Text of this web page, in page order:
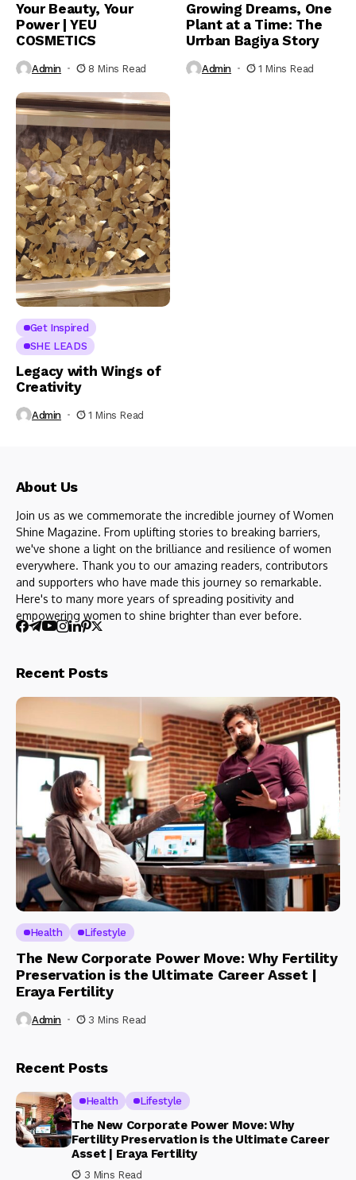
Your Beauty, Your
Power | YEU
COSMETICS
Admin 8 Mins Read
Growing Dreams, One
Plant at a Time: The
Urrban Bagiya Story
Admin 1 Mins Read
Get Inspired
SHE LEADS
Legacy with Wings of
Creativity
Admin 1 Mins Read
About Us
Join us as we commemorate the incredible journey of Women
Shine Magazine. From uplifting stories to breaking barriers,
we've shone a light on the brilliance and resilience of women
everywhere. Thank you to our amazing readers, contributors
and supporters who have made this journey so remarkable.
Here's to many more years of spreading positivity and
empowering women to shine brighter than ever before.
Recent Posts
Health Lifestyle
The New Corporate Power Move: Why Fertility
Preservation is the Ultimate Career Asset |
Eraya Fertility
Admin 3 Mins Read
Recent Posts
Health Lifestyle
The New Corporate Power Move: Why
Fertility Preservation is the Ultimate Career
Asset | Eraya Fertility
3 Mins Read